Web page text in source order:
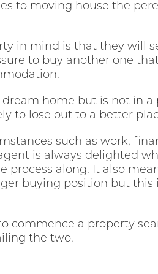
to moving house the
in mind is that they will
to buy another one
home but is not in a
to lose out to a better
such as work,
is always delighted
process along. It also
buying position but this
commence a property
the two.